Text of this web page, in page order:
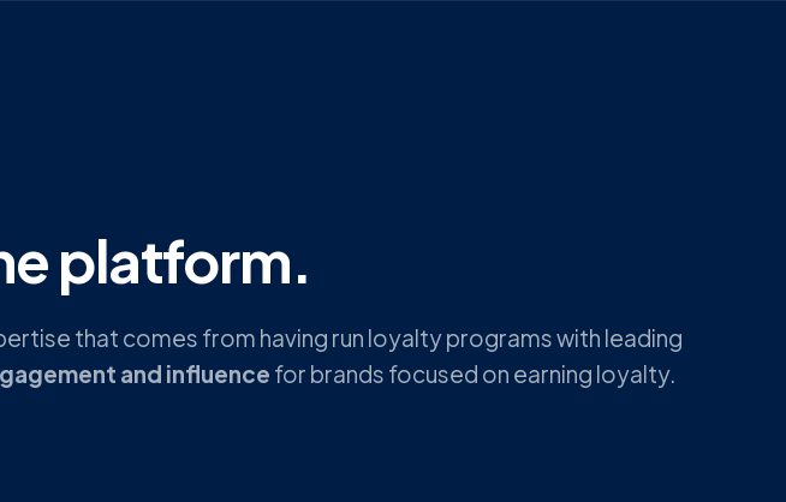
platform.
that comes from having run loyalty programs with leading
and influence for brands focused on earning loyalty.